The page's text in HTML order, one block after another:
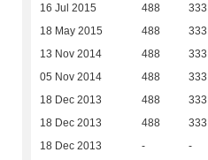
16 Jul 2015 488 333
18 May 2015 488 333
13 Nov 2014 488 333
05 Nov 2014 488 333
18 Dec 2013 488 333
18 Dec 2013 488 333
18 Dec 2013 - -